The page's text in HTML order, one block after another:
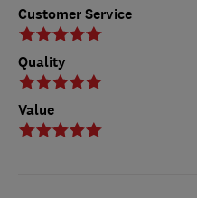
Customer Service
Quality
Value